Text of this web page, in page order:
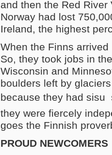
and then the Red
Norway had lost
Ireland, the highest
When the Finns
So, they took jobs in
Wisconsin and
boulders left by
because they had sisu
they were fiercely
goes the Finnish
PROUD NEWCOMERS